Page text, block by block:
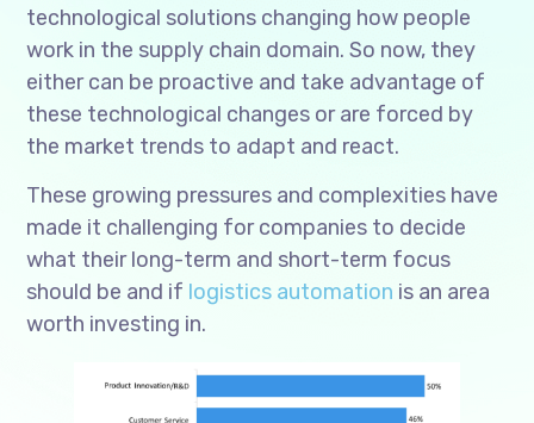
technological solutions changing how people
work in the supply chain domain. So now, they
either can be proactive and take advantage of
these technological changes or are forced by
the market trends to adapt and react.
These growing pressures and complexities have
made it challenging for companies to decide
what their long-term and short-term focus
should be and if logistics automation is an area
worth investing in.